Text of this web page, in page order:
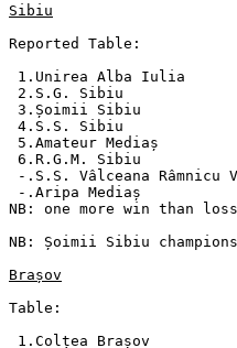
Sibiu
Reported Table:
1.Unirea Alba Iulia
2.S.G. Sibiu
3.Șoimii Sibiu
4.S.S. Sibiu
5.Amateur Mediaș
6.R.G.M. Sibiu
-.S.S. Vâlceana
-.Aripa Mediaș
NB: one more win than
NB: Șoimii Sibiu
Brașov
Table:
1.Colțea Brașov